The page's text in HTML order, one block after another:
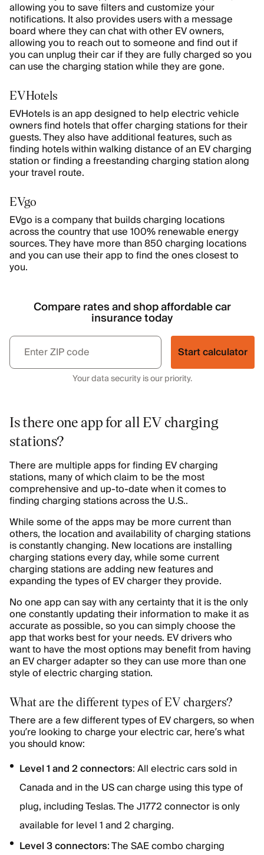
allowing you to save filters and customize your
notifications. It also provides users with a message
board where they can chat with other EV owners,
allowing you to reach out to someone and find out if
you can unplug their car if they are fully charged so you
can use the charging station while they are gone.
EVHotels
EVHotels is an app designed to help electric vehicle
owners find hotels that offer charging stations for their
guests. They also have additional features, such as
finding hotels within walking distance of an EV charging
station or finding a freestanding charging station along
your travel route.
EVgo
EVgo is a company that builds charging locations
across the country that use 100% renewable energy
sources. They have more than 850 charging locations
and you can use their app to find the ones closest to
you.
Compare rates and shop affordable car
insurance today
Start calculator
Your data security is our priority.
Is there one app for all EV charging
stations?
There are multiple apps for finding EV charging
stations, many of which claim to be the most
comprehensive and up-to-date when it comes to
finding charging stations across the U.S..
While some of the apps may be more current than
others, the location and availability of charging stations
is constantly changing. New locations are installing
charging stations every day, while some current
charging stations are adding new features and
expanding the types of EV charger they provide.
No one app can say with any certainty that it is the only
one constantly updating their information to make it as
accurate as possible, so you can simply choose the
app that works best for your needs. EV drivers who
want to have the most options may benefit from having
an EV charger adapter so they can use more than one
style of electric charging station.
What are the different types of EV chargers?
There are a few different types of EV chargers, so when
you’re looking to charge your electric car, here’s what
you should know:
Level 1 and 2 connectors: All electric cars sold in
Canada and in the US can charge using this type of
plug, including Teslas. The J1772 connector is only
available for level 1 and 2 charging.
Level 3 connectors: The SAE combo charging